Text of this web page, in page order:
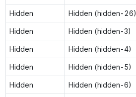
Hidden Hidden (hidden-26)
Hidden Hidden (hidden-3)
Hidden Hidden (hidden-4)
Hidden Hidden (hidden-5)
Hidden Hidden (hidden-6)